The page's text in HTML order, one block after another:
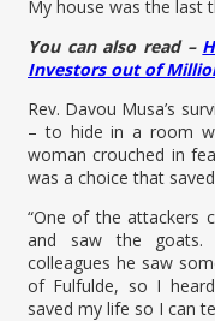
My house was the last
You can also read –
Investors out of
Rev. Davou Musa’s
– to hide in a room
woman crouched in
was a choice that
“One of the attackers
and saw the goats.
colleagues he saw
of Fulfulde, so I
saved my life so I can